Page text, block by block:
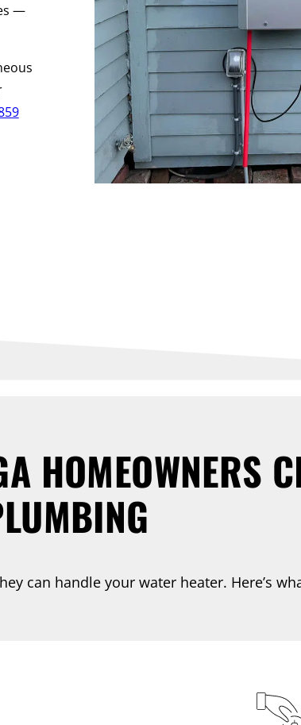
—
HOMEOWNERS
can handle your water heater. Here’s